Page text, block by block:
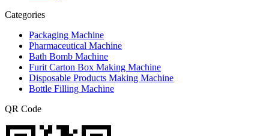
Categories
Packaging Machine
Pharmaceutical Machine
Bath Bomb Machine
Furit Carton Box Making Machine
Disposable Products Making Machine
Bottle Filling Machine
QR Code